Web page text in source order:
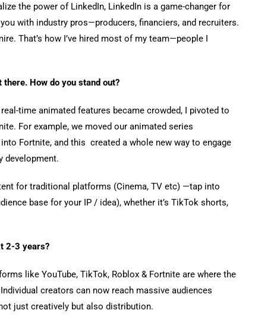
the power of LinkedIn, LinkedIn is a game-changer for
with industry pros—producers, financiers, and recruiters.
That’s how I’ve hired most of my team—people I
How do you stand out?
time animated features became crowded, I pivoted to
For example, we moved our animated series
into Fortnite, and this created a whole new way to engage
development.
for traditional platforms (Cinema, TV etc) —tap into
base for your IP / idea), whether it’s TikTok shorts,
2-3 years?
like YouTube, TikTok, Roblox & Fortnite are where the
creators can now reach massive audiences
just creatively but also distribution.